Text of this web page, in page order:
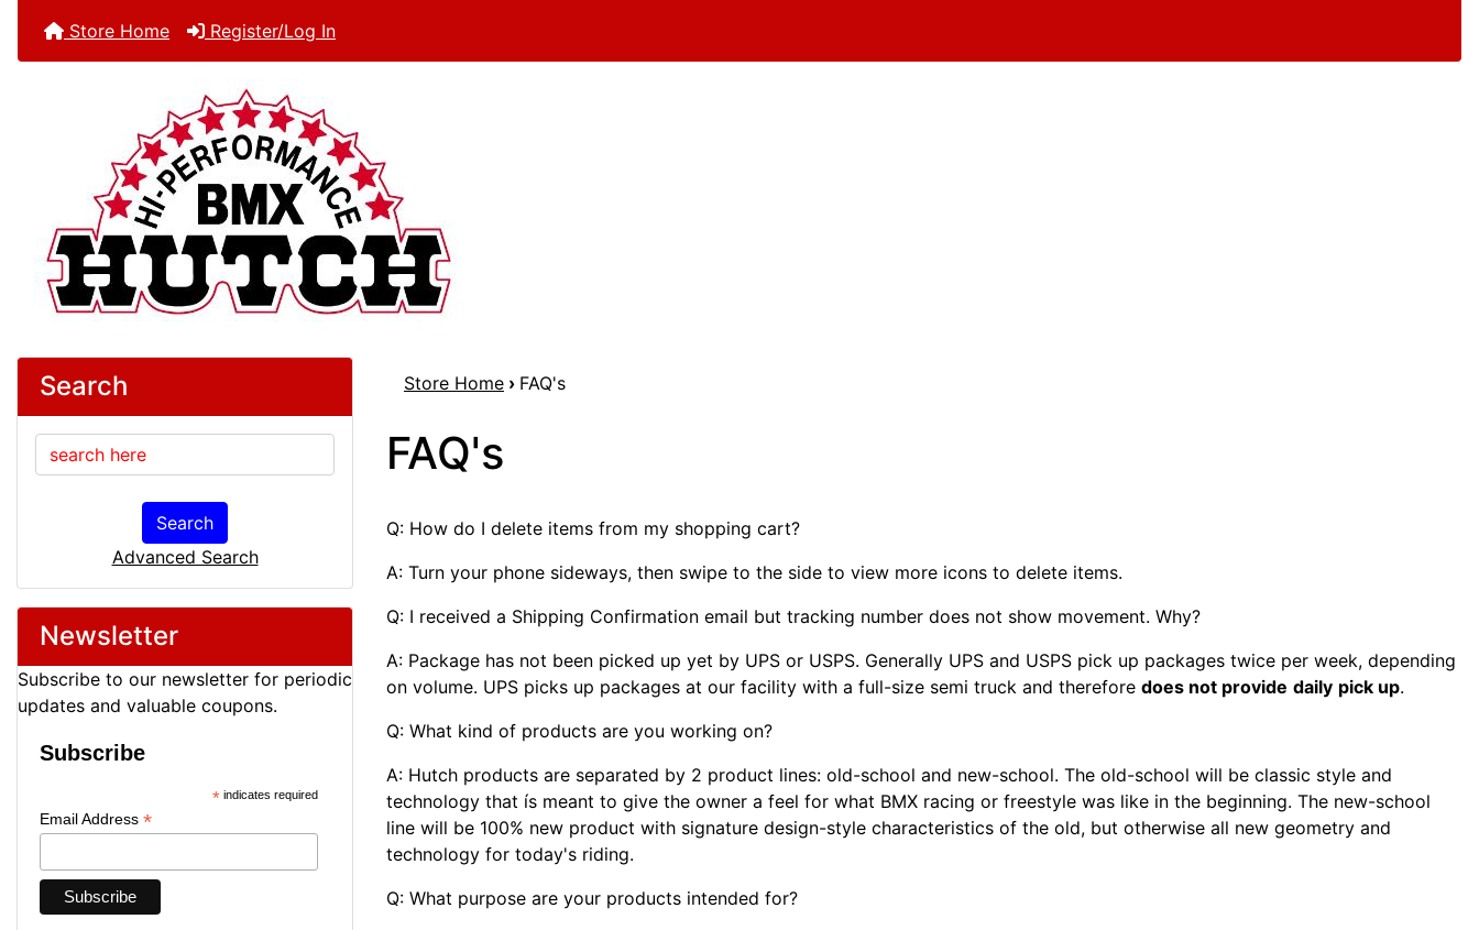
Store Home Register/Log In
Search
Search
Advanced Search
Newsletter
Subscribe to our newsletter for periodic
updates and valuable coupons.
Subscribe
* indicates required
Email Address *
Store Home › FAQ's
FAQ's
Q: How do I delete items from my shopping cart?
A: Turn your phone sideways, then swipe to the side to view more icons to delete items.
Q: I received a Shipping Confirmation email but tracking number does not show movement. Why?
A: Package has not been picked up yet by UPS or USPS. Generally UPS and USPS pick up packages twice per week, depending
on volume. UPS picks up packages at our facility with a full-size semi truck and therefore does not provide daily pick up.
Q: What kind of products are you working on?
A: Hutch products are separated by 2 product lines: old-school and new-school. The old-school will be classic style and
technology that ís meant to give the owner a feel for what BMX racing or freestyle was like in the beginning. The new-school
line will be 100% new product with signature design-style characteristics of the old, but otherwise all new geometry and
technology for today's riding.
Q: What purpose are your products intended for?